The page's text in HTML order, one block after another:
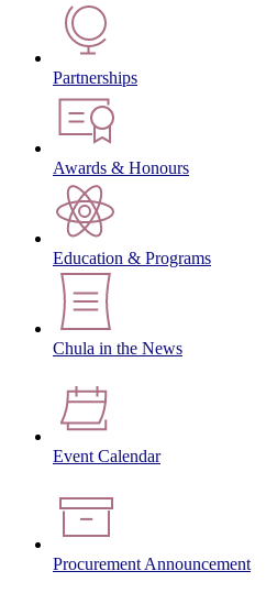
Partnerships
Awards & Honours
Education & Programs
Chula in the News
Event Calendar
Procurement Announcement